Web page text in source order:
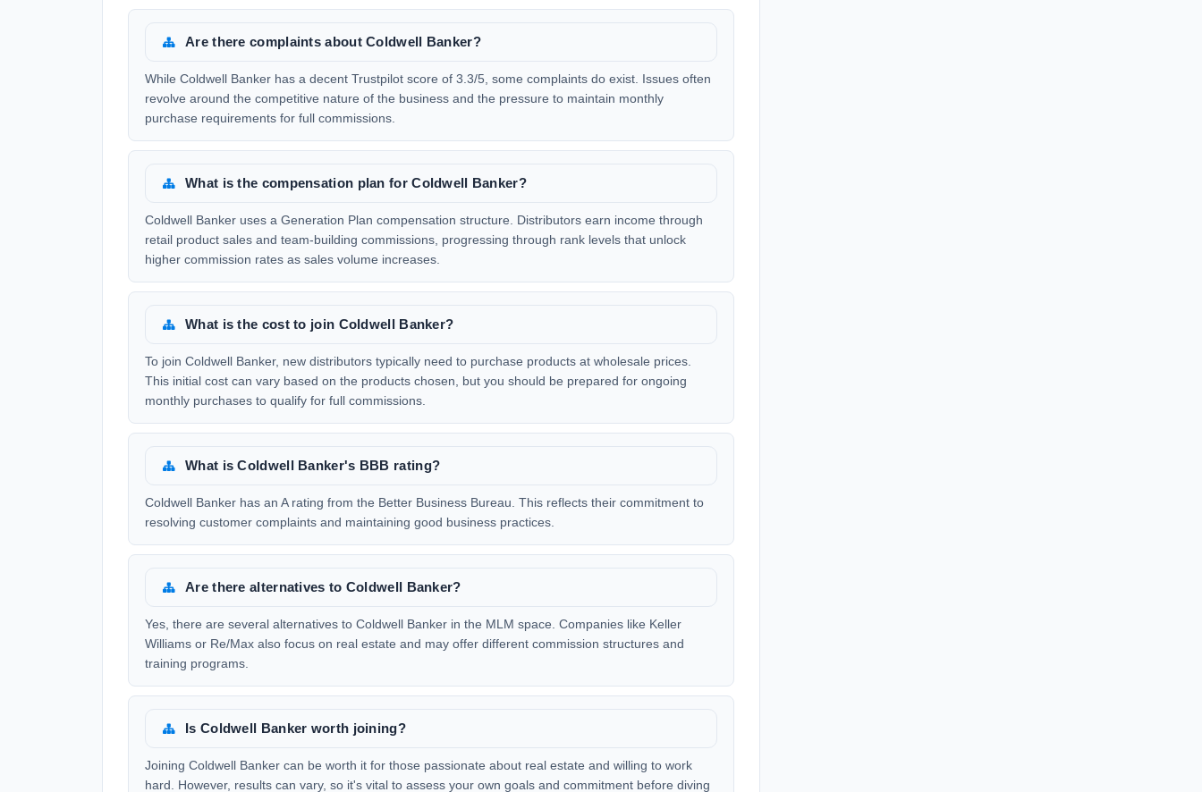
Are there complaints about Coldwell Banker?
While Coldwell Banker has a decent Trustpilot score of 3.3/5, some complaints do exist. Issues often
revolve around the competitive nature of the business and the pressure to maintain monthly
purchase requirements for full commissions.
What is the compensation plan for Coldwell Banker?
Coldwell Banker uses a Generation Plan compensation structure. Distributors earn income through
retail product sales and team-building commissions, progressing through rank levels that unlock
higher commission rates as sales volume increases.
What is the cost to join Coldwell Banker?
To join Coldwell Banker, new distributors typically need to purchase products at wholesale prices.
This initial cost can vary based on the products chosen, but you should be prepared for ongoing
monthly purchases to qualify for full commissions.
What is Coldwell Banker's BBB rating?
Coldwell Banker has an A rating from the Better Business Bureau. This reflects their commitment to
resolving customer complaints and maintaining good business practices.
Are there alternatives to Coldwell Banker?
Yes, there are several alternatives to Coldwell Banker in the MLM space. Companies like Keller
Williams or Re/Max also focus on real estate and may offer different commission structures and
training programs.
Is Coldwell Banker worth joining?
Joining Coldwell Banker can be worth it for those passionate about real estate and willing to work
hard. However, results can vary, so it's vital to assess your own goals and commitment before diving